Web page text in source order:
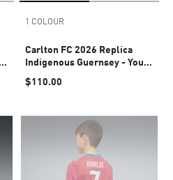
1 COLOUR
Carlton FC 2026 Replica
Indigenous Guernsey - Youth
$110.00